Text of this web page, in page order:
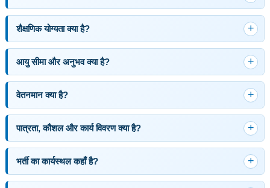
शैक्षणिक योग्यता क्या है?
आयु सीमा और अनुभव क्या है?
वेतनमान क्या है?
पात्रता, कौशल और कार्य विवरण क्या है?
भर्ती का कार्यस्थल कहाँ है?